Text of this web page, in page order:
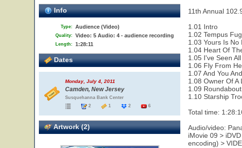
Info
Type: Audience (Video)
Quality: Video: 5 Audio: 4 - audience recording
Length: 1:28:11
Dates
Monday, July 4, 2011
Camden, New Jersey
Susquehanna Bank Center
2
1 2 6
Artwork (2)
11th Annual
1.01 Intro
1.02 Tempus
1.03 Yours Is No
1.04 Heart Of
1.05 I've Seen
1.06 Fly From
1.07 And You
1.08 Owner Of A
1.09 Roundabout
1.10 Starship
Total time:
Audio/video:
iMovie 09 >
encoding) >